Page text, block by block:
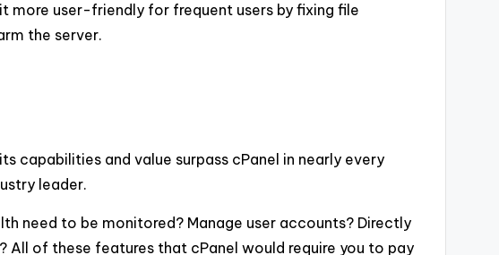
more user-friendly for frequent users by fixing file
the server.
capabilities and value surpass cPanel in nearly every
leader.
need to be monitored? Manage user accounts? Directly
of these features that cPanel would require you to pay